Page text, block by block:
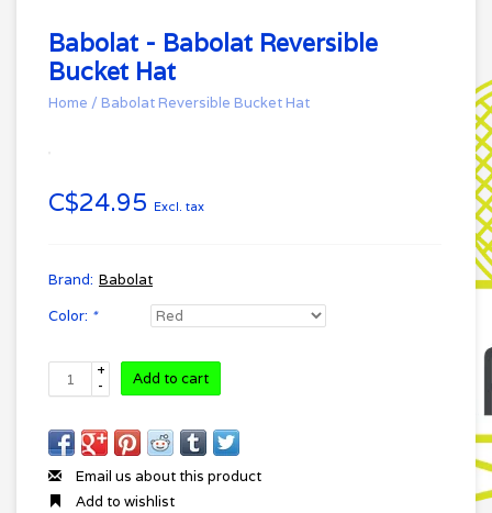
Babolat - Babolat Reversible
Bucket Hat
Home / Babolat Reversible Bucket Hat
C$24.95 Excl. tax
Brand: Babolat
Color: *
+
-
Add to cart
Email us about this product
Add to wishlist